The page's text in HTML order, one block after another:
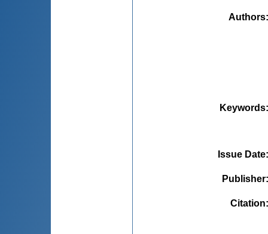
Authors
Keywords
Issue Date
Publisher
Citation